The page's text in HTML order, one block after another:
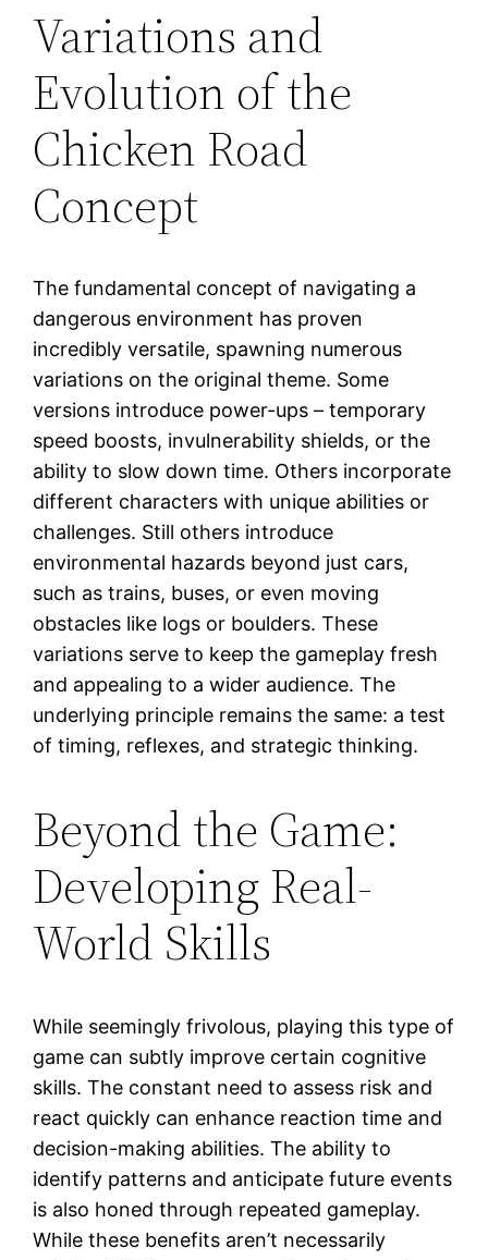
Variations and
Evolution of the
Chicken Road
Concept
The fundamental concept of navigating a
dangerous environment has proven
incredibly versatile, spawning numerous
variations on the original theme. Some
versions introduce power-ups – temporary
speed boosts, invulnerability shields, or the
ability to slow down time. Others incorporate
different characters with unique abilities or
challenges. Still others introduce
environmental hazards beyond just cars,
such as trains, buses, or even moving
obstacles like logs or boulders. These
variations serve to keep the gameplay fresh
and appealing to a wider audience. The
underlying principle remains the same: a test
of timing, reflexes, and strategic thinking.
Beyond the Game:
Developing Real-
World Skills
While seemingly frivolous, playing this type of
game can subtly improve certain cognitive
skills. The constant need to assess risk and
react quickly can enhance reaction time and
decision-making abilities. The ability to
identify patterns and anticipate future events
is also honed through repeated gameplay.
While these benefits aren’t necessarily